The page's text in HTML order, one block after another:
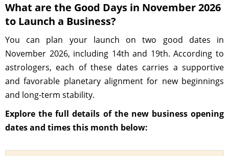
What are the Good Days in November 2026
to Launch a Business?
You can plan your launch on two good dates in
November 2026, including 14th and 19th. According to
astrologers, each of these dates carries a supportive
and favorable planetary alignment for new beginnings
and long-term stability.
Explore the full details of the new business opening
dates and times this month below: